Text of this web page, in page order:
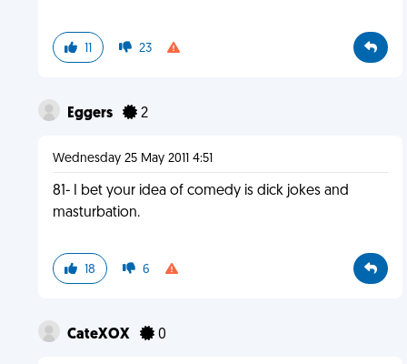
11 23
Eggers 2
Wednesday 25 May 2011 4:51
81- I bet your idea of comedy is dick jokes and
masturbation.
18 6
CateXOX 0